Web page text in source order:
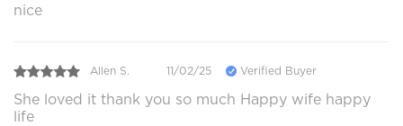
nice
Allen S. 11/02/25 Verified Buyer
She loved it thank you so much Happy wife happy
life